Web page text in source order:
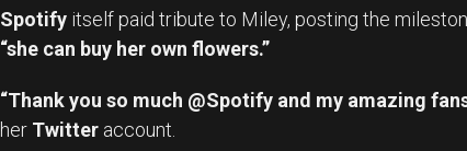
Spotify itself paid tribute to Miley, posting the
“she can buy her own flowers.”
“Thank you so much @Spotify and my amazing
her Twitter account.